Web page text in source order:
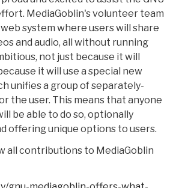
MediaGoblin's volunteer team
system where users will share
and audio, all without running
not just because it will
it will use a special new
unifies a group of separately-
the user. This means that anyone
be able to do so, optionally
offering unique options to users.
all contributions to MediaGoblin